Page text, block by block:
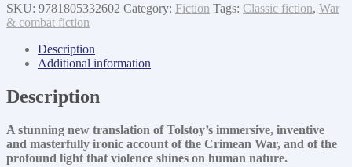
SKU: 9781805332602 Category: Fiction Tags: Classic fiction, War
& combat fiction
Description
Additional information
Description
A stunning new translation of Tolstoy’s immersive, inventive
and masterfully ironic account of the Crimean War, and of the
profound light that violence shines on human nature.